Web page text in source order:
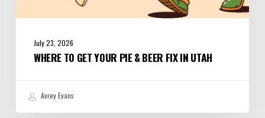
July 23, 2026
WHERE TO GET YOUR PIE & BEER FIX IN UTAH
Avrey Evans